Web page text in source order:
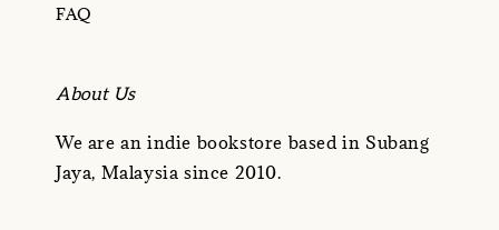
FAQ
About Us
We are an indie bookstore based in Subang
Jaya, Malaysia since 2010.